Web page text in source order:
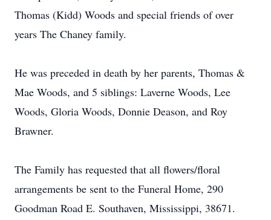
Thomas (Kidd) Woods and special friends of over
years The Chaney family.
He was preceded in death by her parents, Thomas &
Mae Woods, and 5 siblings: Laverne Woods, Lee
Woods, Gloria Woods, Donnie Deason, and Roy
Brawner.
The Family has requested that all flowers/floral
arrangements be sent to the Funeral Home, 290
Goodman Road E. Southaven, Mississippi, 38671.